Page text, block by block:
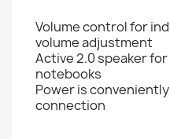
Volume control for
volume adjustment
Active 2.0 speaker
notebooks
Power is
connection